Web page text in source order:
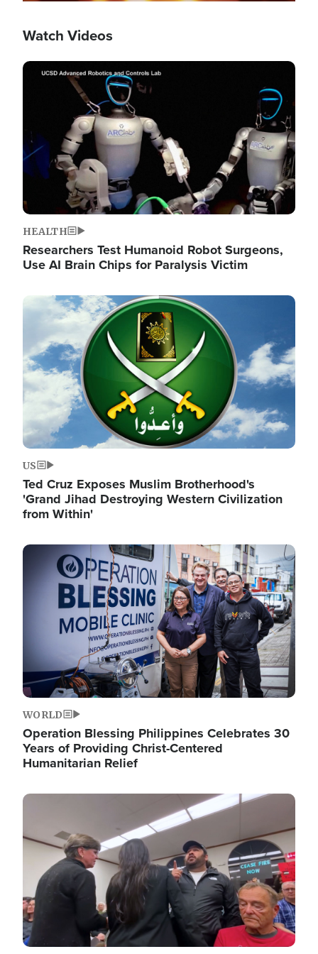
Watch Videos
Image
HEALTH
Researchers Test Humanoid Robot Surgeons,
Use AI Brain Chips for Paralysis Victim
Image
US
Ted Cruz Exposes Muslim Brotherhood's
'Grand Jihad Destroying Western Civilization
from Within'
Image
WORLD
Operation Blessing Philippines Celebrates 30
Years of Providing Christ-Centered
Humanitarian Relief
Image